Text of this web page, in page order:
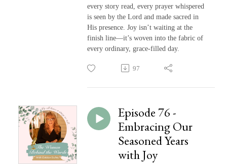
every story read, every prayer whispered
is seen by the Lord and made sacred in
His presence. Joy isn’t waiting at the
finish line—it’s woven into the fabric of
every ordinary, grace-filled day.
97
Episode 76 -
Embracing Our
Seasoned Years
with Joy